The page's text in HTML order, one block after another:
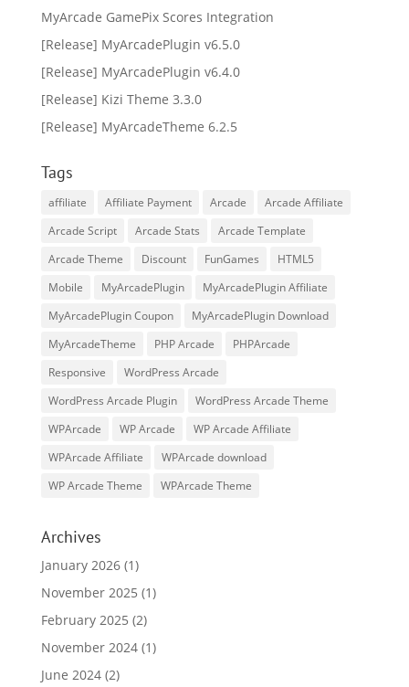
MyArcade GamePix Scores Integration
[Release] MyArcadePlugin v6.5.0
[Release] MyArcadePlugin v6.4.0
[Release] Kizi Theme 3.3.0
[Release] MyArcadeTheme 6.2.5
Tags
affiliate Affiliate Payment Arcade
Arcade Affiliate
Arcade Script
Arcade Stats
Arcade Template
Arcade Theme
Discount FunGames
HTML5
Mobile
MyArcadePlugin
MyArcadePlugin Affiliate
MyArcadePlugin Coupon
MyArcadePlugin Download
MyArcadeTheme
PHP Arcade
PHPArcade
Responsive
WordPress Arcade
WordPress Arcade Plugin
WordPress Arcade Theme
WPArcade
WP Arcade
WP Arcade Affiliate
WPArcade Affiliate
WPArcade download
WP Arcade Theme
WPArcade Theme
Archives
January 2026(1)
November 2025 (1)
February 2025 (2)
November 2024(1)
June 2024(2)